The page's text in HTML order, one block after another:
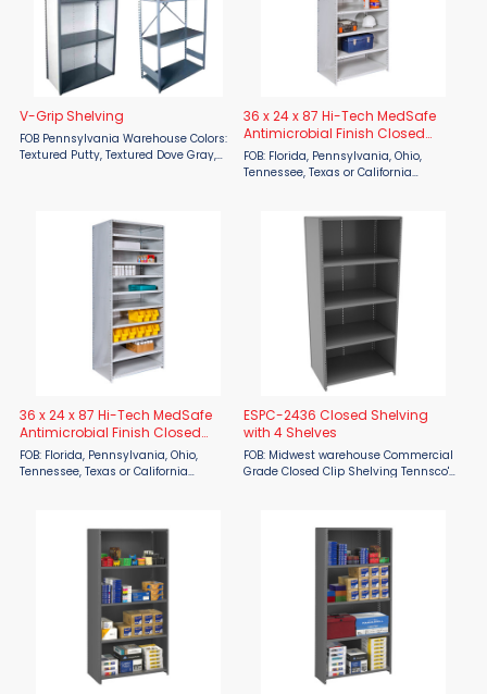
V-Grip Shelving
FOB Pennsylvania Warehouse Colors:
Textured Putty, Textured Dove Gray,
Evergreen Heavy-Duty ...
36 x 24 x 87 Hi-Tech MedSafe
Antimicrobial Finish Closed
Shelving - 8 Shelf
FOB: Florida, Pennsylvania, Ohio,
Tennessee, Texas or California
model numbers below). Otherwise, 8
weeks for production ...
36 x 24 x 87 Hi-Tech MedSafe
Antimicrobial Finish Closed
Shelving - 11 Shelf
FOB: Florida, Pennsylvania, Ohio,
Tennessee, Texas or California
weeks for production ...
ESPC-2436 Closed Shelving
with 4 Shelves
FOB: Midwest warehouse Commercial
Grade Closed Clip Shelving Tennsco's